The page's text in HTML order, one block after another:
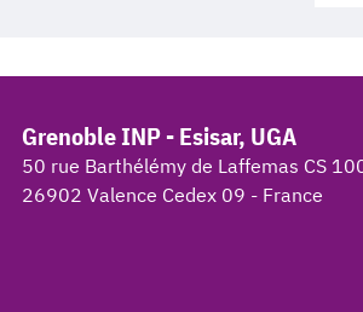
Grenoble INP - Esisar, UGA
50 rue Barthélémy de Laffemas CS
26902 Valence Cedex 09 - France